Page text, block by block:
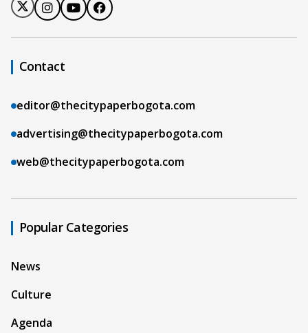
Contact
editor@thecitypaperbogota.com
advertising@thecitypaperbogota.com
web@thecitypaperbogota.com
Popular Categories
News
Culture
Agenda